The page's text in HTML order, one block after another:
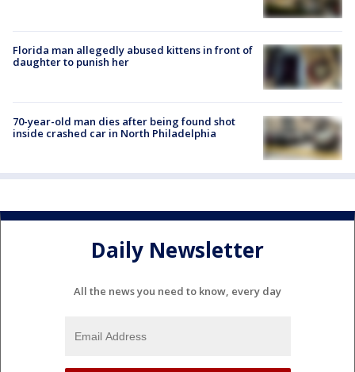
Florida man allegedly abused kittens in front of
daughter to punish her
70-year-old man dies after being found shot
inside crashed car in North Philadelphia
Daily Newsletter
All the news you need to know, every day